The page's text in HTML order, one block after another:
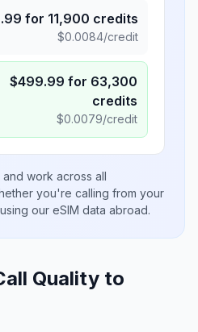
for 11,900 credits
$0.0084/credit
$499.99 for 63,300
credits
$0.0079/credit
and work across all
you're calling from your
our eSIM data abroad.
Quality to